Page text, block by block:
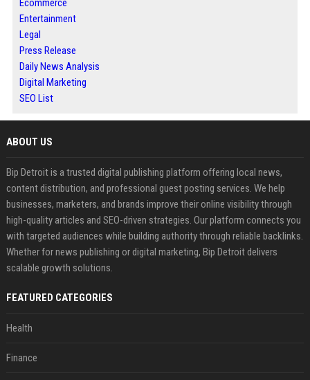
Ecommerce
Entertainment
Legal
Press Release
Daily News Analysis
Digital Marketing
SEO List
ABOUT US
Bip Detroit is a trusted digital publishing platform offering local news,
content distribution, and professional guest posting services. We help
businesses, marketers, and brands improve their online visibility through
high-quality articles and SEO-driven strategies. Our platform connects you
with targeted audiences while building authority through reliable backlinks.
Whether for news publishing or digital marketing, Bip Detroit delivers
scalable growth solutions.
FEATURED CATEGORIES
Health
Finance